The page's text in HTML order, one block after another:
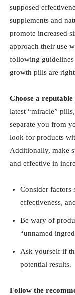
supposed
supplements and
promote increased
approach their use
following
growth pills are‌
Choose a
latest “miracle”
separate ⁢you ‍from‌
look for products
Additionally, make
and effective in​
Consider⁤ factors
effectiveness,
Be wary of
“unnamed
Ask yourself ⁢if
‌potential results.
Follow the